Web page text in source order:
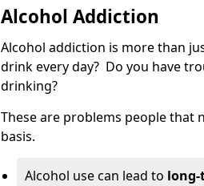
Alcohol Addiction
Alcohol addiction is more than
drink every day? Do you have
drinking?
These are problems people that
basis.
Alcohol use can lead to